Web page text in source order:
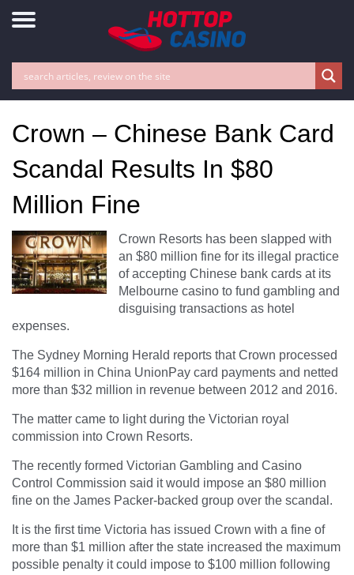
Crown – Chinese Bank Card
Scandal Results In $80
Million Fine
Crown Resorts has been slapped with
an $80 million fine for its illegal practice
of accepting Chinese bank cards at its
Melbourne casino to fund gambling and
disguising transactions as hotel
expenses.
The Sydney Morning Herald reports that Crown processed
$164 million in China UnionPay card payments and netted
more than $32 million in revenue between 2012 and 2016.
The matter came to light during the Victorian royal
commission into Crown Resorts.
The recently formed Victorian Gambling and Casino
Control Commission said it would impose an $80 million
fine on the James Packer-backed group over the scandal.
It is the first time Victoria has issued Crown with a fine of
more than $1 million after the state increased the maximum
possible penalty it could impose to $100 million following